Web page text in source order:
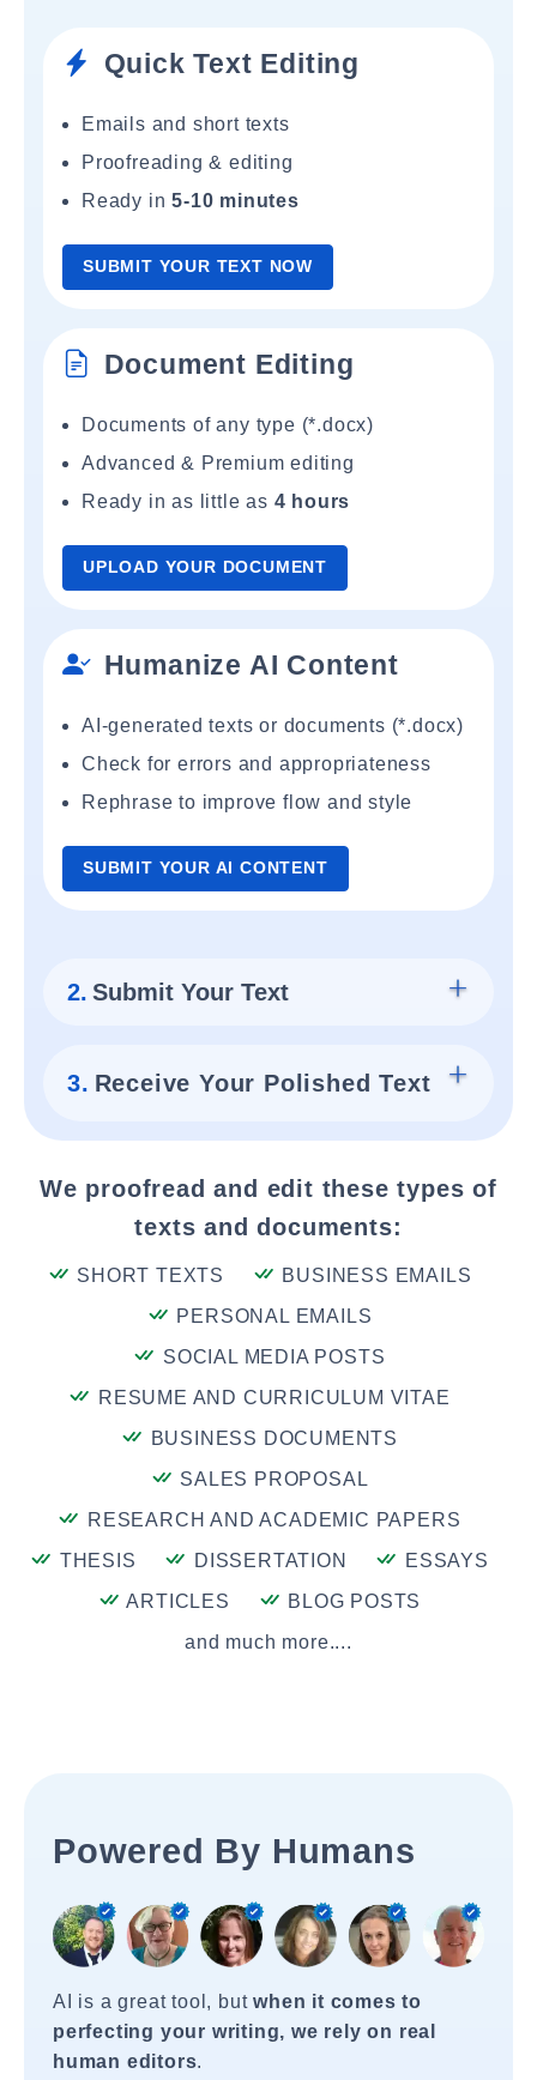
Quick Text Editing
Emails and short texts
Proofreading & editing
Ready in5-10 minutes
SUBMIT YOUR TEXT NOW
Document Editing
Documents of any type (*.docx)
Advanced & Premium editing
Ready in as little as 4 hours
UPLOAD YOUR DOCUMENT
Humanize AI Content
AI-generated texts or documents (*.docx)
Check for errors and appropriateness
Rephrase to improve flow and style
SUBMIT YOUR AI CONTENT
2. Submit Your Text
3. Receive Your Polished Text
We proofread and edit these types of
texts and documents:
SHORT TEXTS
BUSINESS EMAILS
PERSONAL EMAILS
SOCIAL MEDIA POSTS
RESUME AND CURRICULUM VITAE
BUSINESS DOCUMENTS
SALES PROPOSAL
RESEARCH AND ACADEMIC PAPERS
THESIS
DISSERTATION
ESSAYS
ARTICLES
BLOG POSTS
and much more....
Powered By Humans
AI is a great tool, butwhen it comes to
perfecting your writing, we rely on real
human editors.